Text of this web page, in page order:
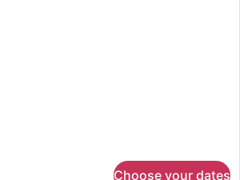
Choose your dates